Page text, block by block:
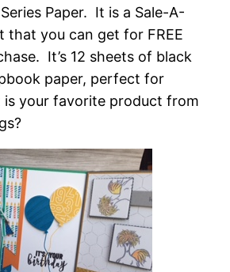
Paper. It is a Sale-A-
that you can get for FREE
It’s 12 sheets of black
paper, perfect for
your favorite product from